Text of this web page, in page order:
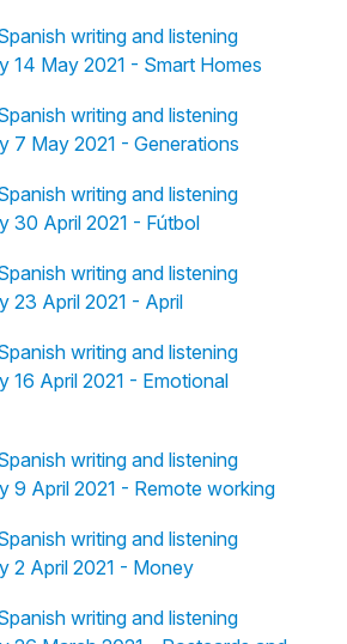
writing and listening
14 May 2021 - Smart Homes
writing and listening
7 May 2021 - Generations
writing and listening
30 April 2021 - Fútbol
writing and listening
23 April 2021 - April
writing and listening
16 April 2021 - Emotional
writing and listening
9 April 2021 - Remote working
writing and listening
2 April 2021 - Money
writing and listening